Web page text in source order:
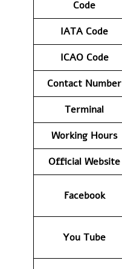
Code
IATA Code
ICAO Code
Contact Number
Terminal
Working Hours
Official Website
Facebook
You Tube